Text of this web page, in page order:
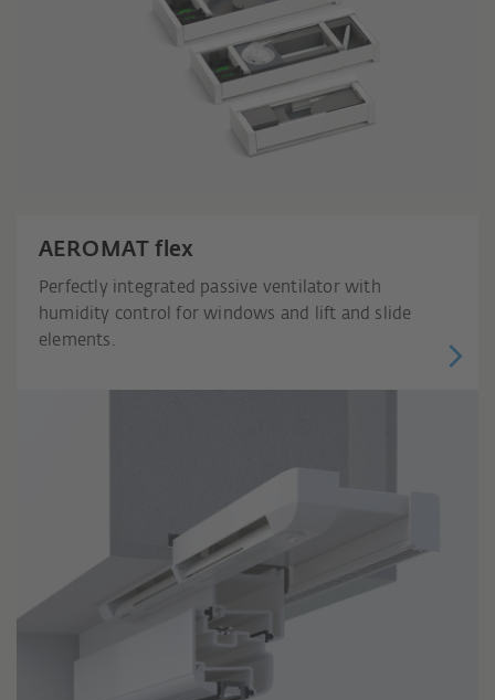
AEROMAT flex
Perfectly integrated passive ventilator with
humidity control for windows and lift and slide
elements.